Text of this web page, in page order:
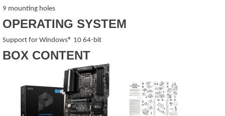
9 mounting holes
OPERATING SYSTEM
Support for Windows® 10 64-bit
BOX CONTENT